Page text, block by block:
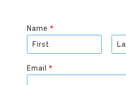
Name *
i
r
s
Email *